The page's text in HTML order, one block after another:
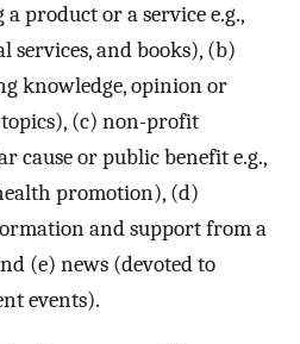
product or a service e.g.,
services, and books), (b)
knowledge, opinion or
(c) non-profit
cause or public benefit e.g.,
promotion), (d)
and support from a
(e) news (devoted to
events).